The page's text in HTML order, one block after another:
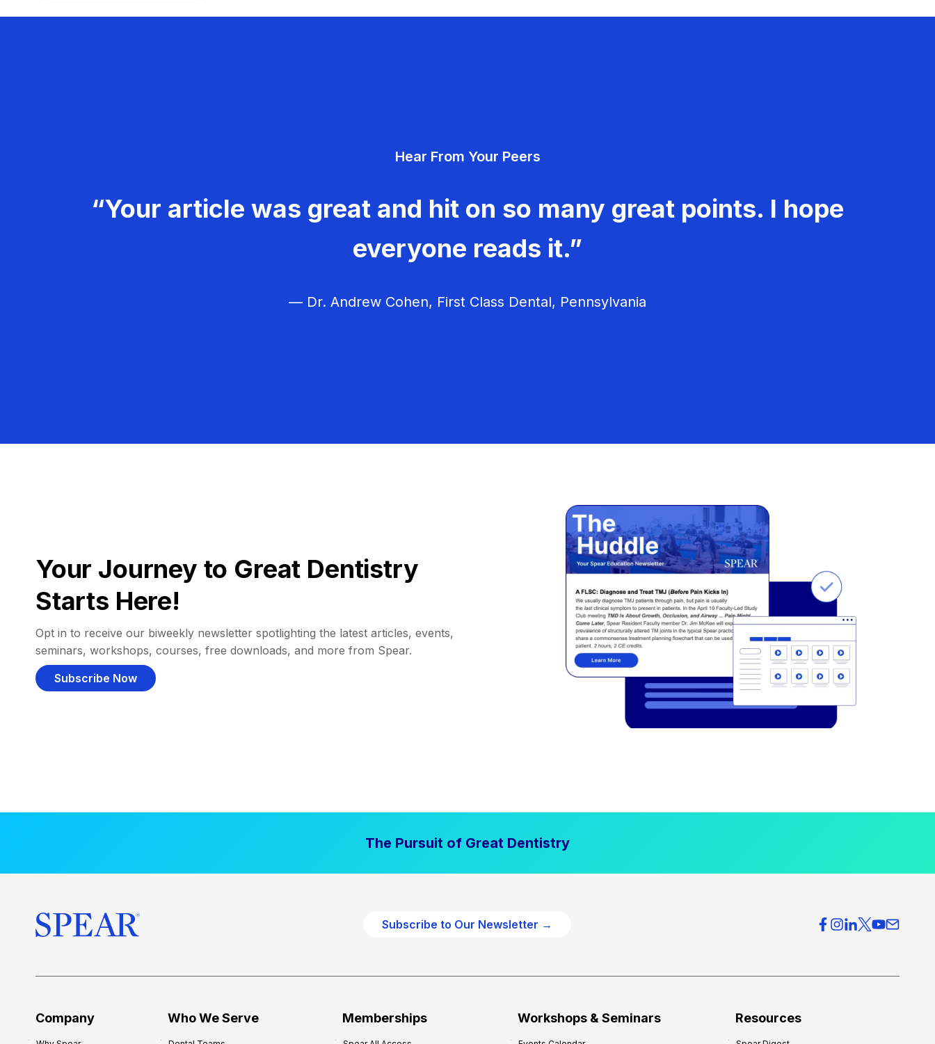
Hear From Your Peers
“Your article was great and hit on so many great points. I hope
everyone reads it.”
— Dr. Andrew Cohen, First Class Dental, Pennsylvania
Your Journey to Great Dentistry
Starts Here!
Opt in to receive our biweekly newsletter spotlighting the latest articles, events,
seminars, workshops, courses, free downloads, and more from Spear.
Subscribe Now
The Pursuit of Great Dentistry
Subscribe to Our Newsletter →
Company Who We Serve Memberships Workshops & Seminars Resources